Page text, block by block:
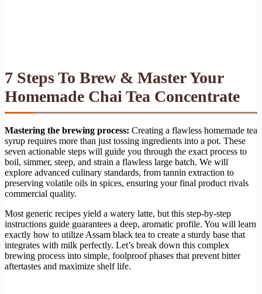
7 Steps To Brew & Master Your
Homemade Chai Tea Concentrate
Mastering the brewing process: Creating a flawless homemade tea
syrup requires more than just tossing ingredients into a pot. These
seven actionable steps will guide you through the exact process to
boil, simmer, steep, and strain a flawless large batch. We will
explore advanced culinary standards, from tannin extraction to
preserving volatile oils in spices, ensuring your final product rivals
commercial quality.
Most generic recipes yield a watery latte, but this step-by-step
instructions guide guarantees a deep, aromatic profile. You will learn
exactly how to utilize Assam black tea to create a sturdy base that
integrates with milk perfectly. Let’s break down this complex
brewing process into simple, foolproof phases that prevent bitter
aftertastes and maximize shelf life.